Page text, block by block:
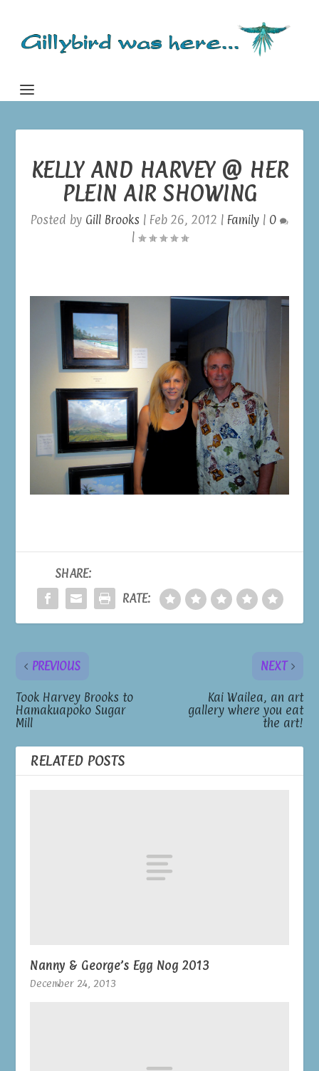
KELLY AND HARVEY @ HER
PLEIN AIR SHOWING
Posted by Gill Brooks | Feb 26, 2012 | Family | 0
|
SHARE:
RATE:
PREVIOUS
Took Harvey Brooks to
Hamakuapoko Sugar
Mill
NEXT
Kai Wailea, an art
gallery where you eat
the art!
RELATED POSTS
Nanny & George’s Egg Nog 2013
December 24, 2013